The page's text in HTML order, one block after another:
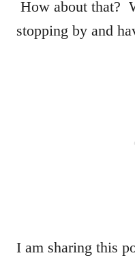
How about that?
stopping by and
I am sharing this